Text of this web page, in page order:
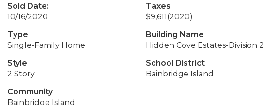
Sold Date:
10/16/2020
Taxes
$9,611(2020)
Type
Single-Family Home
Building Name
Hidden Cove Estates-Division 2
Style
2 Story
School District
Bainbridge Island
Community
Bainbridge Island